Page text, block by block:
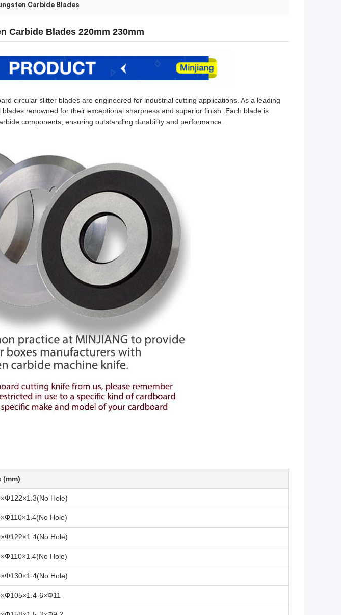
Carbide Blades
Carbide Blades 220mm 230mm
circular slitter blades are engineered for industrial cutting applications. As a leading
renowned for their exceptional sharpness and superior finish. Each blade is
components, ensuring outstanding durability and performance.
(mm)
Hole)
Hole)
Hole)
Hole)
Hole)
6×Φ11